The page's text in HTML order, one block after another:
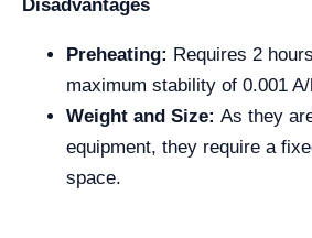
Disadvantages
Preheating: Requires 2
maximum stability of 0.001
Weight and Size: As they
equipment, they require a
space.